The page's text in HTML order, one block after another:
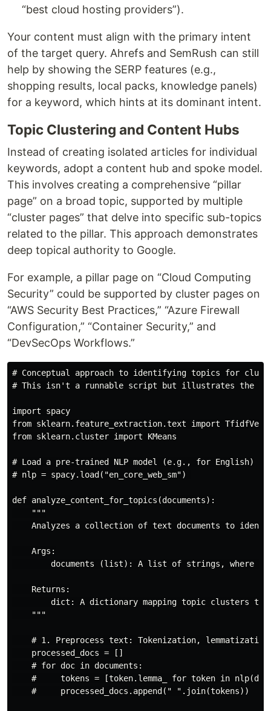
“best cloud hosting providers”).
Your content must align with the primary intent
of the target query. Ahrefs and SemRush can still
help by showing the SERP features (e.g.,
shopping results, local packs, knowledge panels)
for a keyword, which hints at its dominant intent.
Topic Clustering and Content Hubs
Instead of creating isolated articles for individual
keywords, adopt a content hub and spoke model.
This involves creating a comprehensive “pillar
page” on a broad topic, supported by multiple
“cluster pages” that delve into specific sub-topics
related to the pillar. This approach demonstrates
deep topical authority to Google.
For example, a pillar page on “Cloud Computing
Security” could be supported by cluster pages on
“AWS Security Best Practices,” “Azure Firewall
Configuration,” “Container Security,” and
“DevSecOps Workflows.”
# Conceptual approach to identifying topics for
# This isn't a runnable script but illustrates the
import spacy
from sklearn.feature_extraction.text import
from sklearn.cluster import KMeans
# Load a pre-trained NLP model (e.g., for English)
# nlp = spacy.load("en_core_web_sm")
def analyze_content_for_topics(documents):
    """
Analyzes a collection of text documents to
    Args:
documents (list): A list of strings, where
    Returns:
dict: A dictionary mapping topic clusters to
    """
# 1. Preprocess text: Tokenization,
    processed_docs = []
    # for doc in documents:
#     tokens = [token.lemma_ for token in
    #     processed_docs.append(" ".join(tokens))